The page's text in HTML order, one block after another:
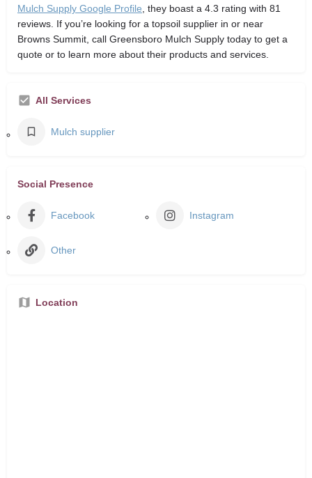
Mulch Supply Google Profile, they boast a 4.3 rating with 81
reviews. If you’re looking for a topsoil supplier in or near
Browns Summit, call Greensboro Mulch Supply today to get a
quote or to learn more about their products and services.
All Services
Mulch supplier
Social Presence
Facebook Instagram
Other
Location